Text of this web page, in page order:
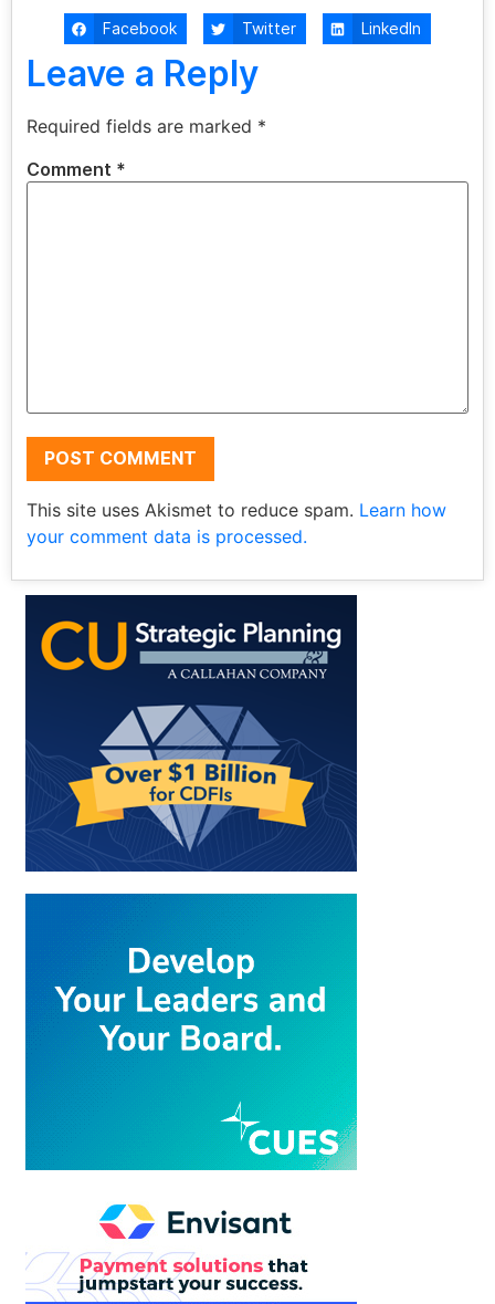
Facebook Twitter LinkedIn
Leave a Reply
Required fields are marked *
Comment *
This site uses Akismet to reduce spam. Learn how
your comment data is processed.